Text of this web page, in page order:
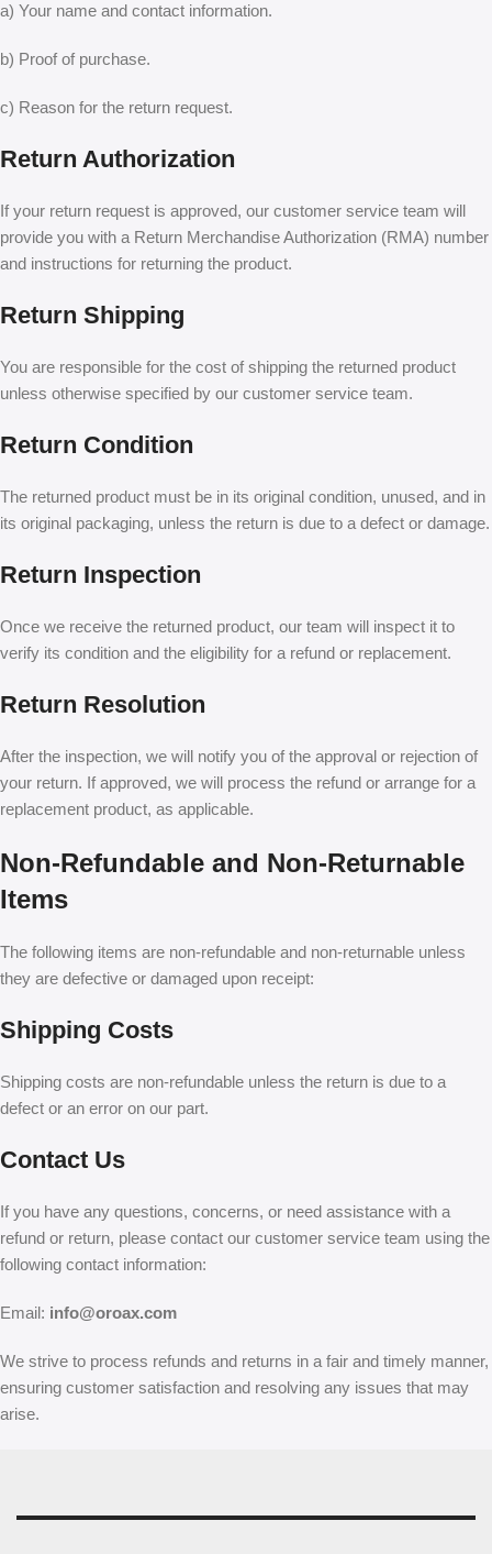
a) Your name and contact information.
b) Proof of purchase.
c) Reason for the return request.
Return Authorization
If your return request is approved, our customer service team will
provide you with a Return Merchandise Authorization (RMA) number
and instructions for returning the product.
Return Shipping
You are responsible for the cost of shipping the returned product
unless otherwise specified by our customer service team.
Return Condition
The returned product must be in its original condition, unused, and in
its original packaging, unless the return is due to a defect or damage.
Return Inspection
Once we receive the returned product, our team will inspect it to
verify its condition and the eligibility for a refund or replacement.
Return Resolution
After the inspection, we will notify you of the approval or rejection of
your return. If approved, we will process the refund or arrange for a
replacement product, as applicable.
Non-Refundable and Non-Returnable
Items
The following items are non-refundable and non-returnable unless
they are defective or damaged upon receipt:
Shipping Costs
Shipping costs are non-refundable unless the return is due to a
defect or an error on our part.
Contact Us
If you have any questions, concerns, or need assistance with a
refund or return, please contact our customer service team using the
following contact information:
Email: info@oroax.com
We strive to process refunds and returns in a fair and timely manner,
ensuring customer satisfaction and resolving any issues that may
arise.